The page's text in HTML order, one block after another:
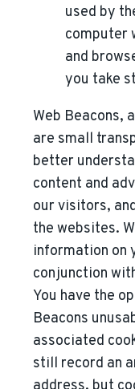
used by
computer
and
you take
Web Beacons,
are small
better
content and
our visitors,
the websites.
information on
conjunction
You have the
Beacons
associated
still record an